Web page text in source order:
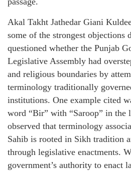
Akal Takht Jathedar Giani
some of the strongest objections
questioned whether the Punjab
Legislative Assembly had
and religious boundaries by
terminology traditionally
institutions. One example cited
word “Bir” with “Saroop” in the
observed that terminology
Sahib is rooted in Sikh tradition
through legislative enactments.
government’s authority to enact